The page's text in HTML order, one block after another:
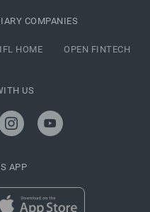
COMPANIES
HOME OPEN FINTECH
US
APP